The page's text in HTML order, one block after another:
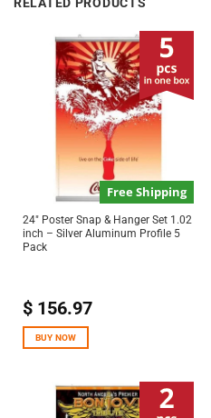
RELATED PRODUCTS
Free Shipping
24″ Poster Snap & Hanger Set 1.02
inch – Silver Aluminum Profile 5
Pack
$156.97
BUY NOW